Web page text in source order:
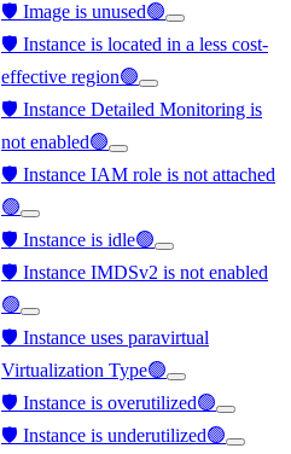
🛡️ Image is unused🟢
🛡️ Instance is located in a less cost-
effective region🟢
🛡️ Instance Detailed Monitoring is
not enabled🟢
🛡️ Instance IAM role is not attached
🟢
🛡️ Instance is idle🟢
🛡️ Instance IMDSv2 is not enabled
🟢
🛡️ Instance uses paravirtual
Virtualization Type🟢
🛡️ Instance is overutilized🟢
🛡️ Instance is underutilized🟢